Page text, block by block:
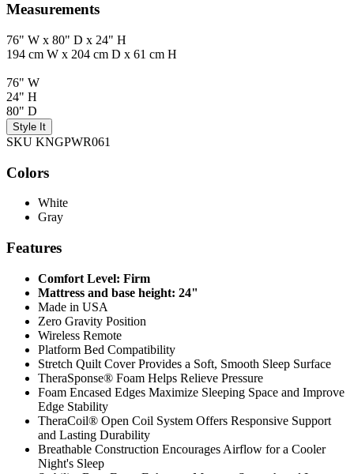
Measurements
76" W x 80" D x 24" H
194 cm W x 204 cm D x 61 cm H
76" W
24" H
80" D
Style It
SKU KNGPWR061
Colors
White
Gray
Features
Comfort Level: Firm
Mattress and base height: 24"
Made in USA
Zero Gravity Position
Wireless Remote
Platform Bed Compatibility
Stretch Quilt Cover Provides a Soft, Smooth Sleep Surface
TheraSponse® Foam Helps Relieve Pressure
Foam Encased Edges Maximize Sleeping Space and Improve
Edge Stability
TheraCoil® Open Coil System Offers Responsive Support
and Lasting Durability
Breathable Construction Encourages Airflow for a Cooler
Night's Sleep